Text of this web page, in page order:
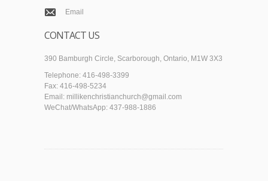
Email
CONTACT US
390 Bamburgh Circle, Scarborough, Ontario, M1W 3X3
Telephone: 416-498-3399
Fax: 416-498-5234
Email: millikenchristianchurch@gmail.com
WeChat/WhatsApp: 437-988-1886